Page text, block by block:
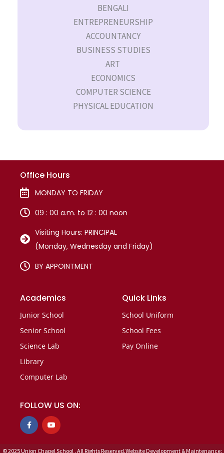
BENGALI
ENTREPRENEURSHIP
ACCOUNTANCY
BUSINESS STUDIES
ART
ECONOMICS
COMPUTER SCIENCE
PHYSICAL EDUCATION
Office Hours
MONDAY TO FRIDAY
09 : 00 a.m. to 12 : 00 noon
Visiting Hours: PRINCIPAL
(Monday, Wednesday and Friday)
BY APPOINTMENT
Academics
Junior School
Senior School
Science Lab
Library
Computer Lab
Quick Links
School Uniform
School Fees
Pay Online
FOLLOW US ON:
F
a
c
Y
o
u
© 2025 Union Chapel School . All Rights Reserved.Website Development & Maintenance: